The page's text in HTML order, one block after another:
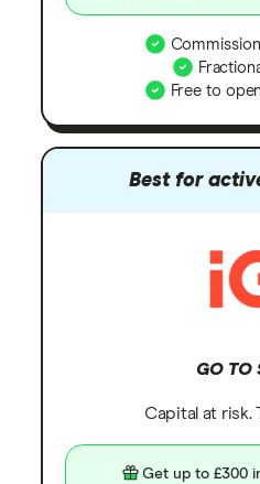
Free to
Best for
GO TO
Capital at risk.
Get up to £300